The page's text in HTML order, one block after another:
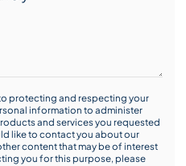
protecting and respecting your
information to administer
and services you requested
like to contact you about our
content that may be of interest
you for this purpose, please